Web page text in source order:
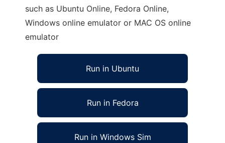
such as Ubuntu Online, Fedora Online,
Windows online emulator or MAC OS online
emulator
Run in Ubuntu
Run in Fedora
Run in Windows Sim